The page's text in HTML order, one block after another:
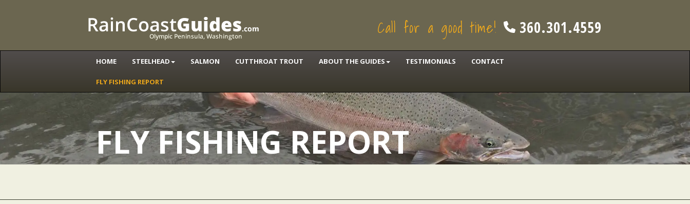
Call for a good time! 360.301.4559
HOME STEELHEAD SALMON CUTTHROAT TROUT ABOUT THE GUIDES TESTIMONIALS CONTACT
FLY FISHING REPORT
FLY FISHING REPORT